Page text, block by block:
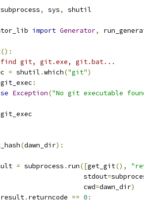
subprocess, sys, shutil
import Generator,
():
find git, git.exe, git.bat...
= shutil .which("git")
git_exec :
Exception("No git executable
git_exec
(dawn_dir):
= subprocess . run([get_git(),
stdout
=
cwd
=dawn_dir)
result. returncode == 0 :